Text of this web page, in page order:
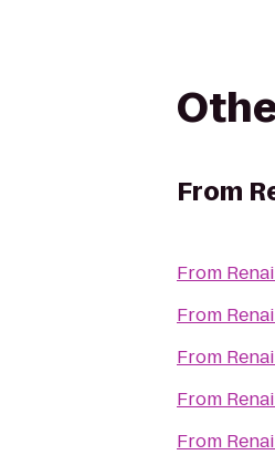
From
From
From
From
From
From